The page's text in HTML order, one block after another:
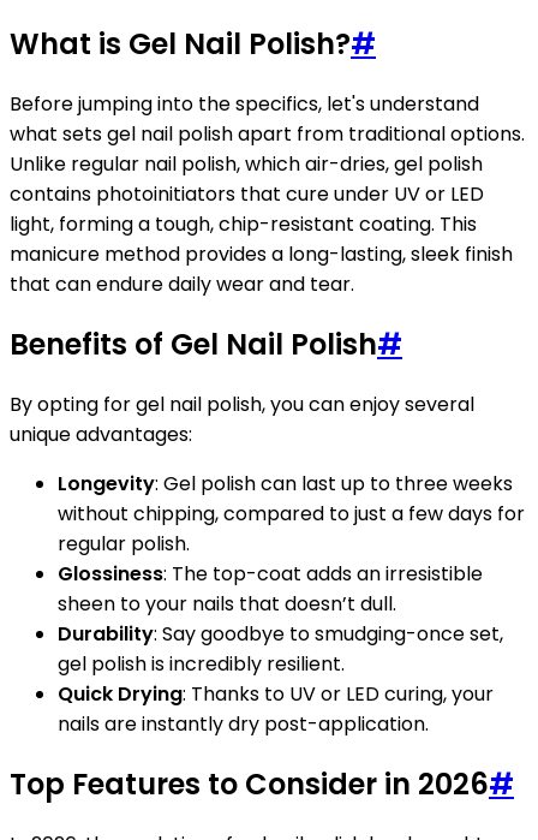
What is Gel Nail Polish?#
Before jumping into the specifics, let's understand
what sets gel nail polish apart from traditional options.
Unlike regular nail polish, which air-dries, gel polish
contains photoinitiators that cure under UV or LED
light, forming a tough, chip-resistant coating. This
manicure method provides a long-lasting, sleek finish
that can endure daily wear and tear.
Benefits of Gel Nail Polish#
By opting for gel nail polish, you can enjoy several
unique advantages:
Longevity: Gel polish can last up to three weeks
without chipping, compared to just a few days for
regular polish.
Glossiness: The top-coat adds an irresistible
sheen to your nails that doesn’t dull.
Durability: Say goodbye to smudging-once set,
gel polish is incredibly resilient.
Quick Drying: Thanks to UV or LED curing, your
nails are instantly dry post-application.
Top Features to Consider in 2026#